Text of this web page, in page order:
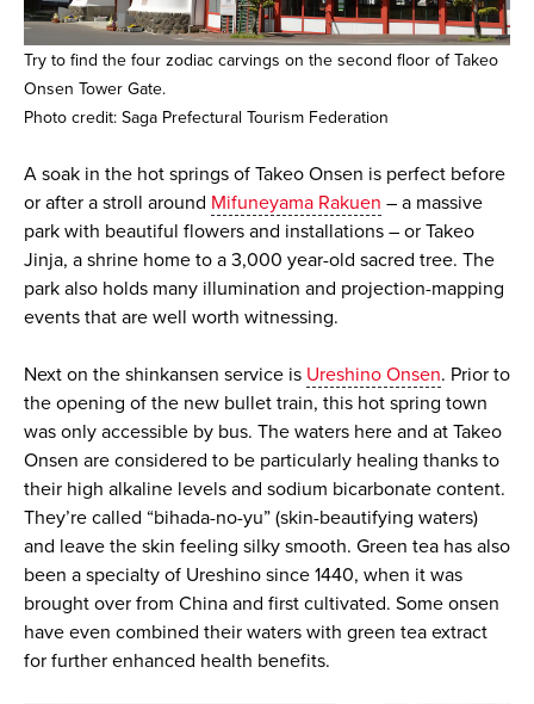
Try to find the four zodiac carvings on the second floor of Takeo
Onsen Tower Gate.
Photo credit: Saga Prefectural Tourism Federation
A soak in the hot springs of Takeo Onsen is perfect before
or after a stroll around Mifuneyama Rakuen – a massive
park with beautiful flowers and installations – or Takeo
Jinja, a shrine home to a 3,000 year-old sacred tree. The
park also holds many illumination and projection-mapping
events that are well worth witnessing.
Next on the shinkansen service is Ureshino Onsen. Prior to
the opening of the new bullet train, this hot spring town
was only accessible by bus. The waters here and at Takeo
Onsen are considered to be particularly healing thanks to
their high alkaline levels and sodium bicarbonate content.
They’re called “bihada-no-yu” (skin-beautifying waters)
and leave the skin feeling silky smooth. Green tea has also
been a specialty of Ureshino since 1440, when it was
brought over from China and first cultivated. Some onsen
have even combined their waters with green tea extract
for further enhanced health benefits.